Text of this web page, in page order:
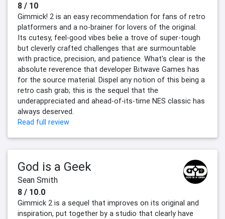
8 / 10
Gimmick! 2 is an easy recommendation for fans of retro
platformers and a no-brainer for lovers of the original.
Its cutesy, feel-good vibes belie a trove of super-tough
but cleverly crafted challenges that are surmountable
with practice, precision, and patience. What's clear is the
absolute reverence that developer Bitwave Games has
for the source material. Dispel any notion of this being a
retro cash grab; this is the sequel that the
underappreciated and ahead-of-its-time NES classic has
always deserved.
Read full review
God is a Geek
Sean Smith
8 / 10.0
Gimmick 2 is a sequel that improves on its original and
inspiration, put together by a studio that clearly have